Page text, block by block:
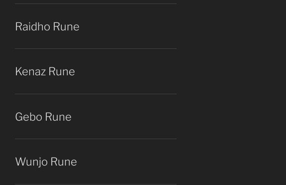
Raidho Rune
Kenaz Rune
Gebo Rune
Wunjo Rune